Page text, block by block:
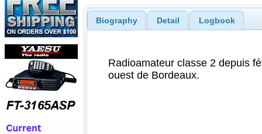
Biography Detail Logbook